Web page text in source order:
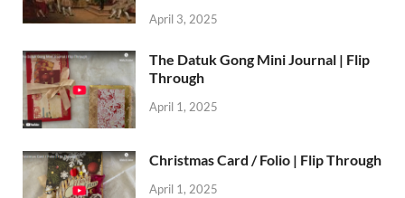
April 3, 2025
The Datuk Gong Mini Journal | Flip
Through
April 1, 2025
Christmas Card / Folio | Flip Through
April 1, 2025